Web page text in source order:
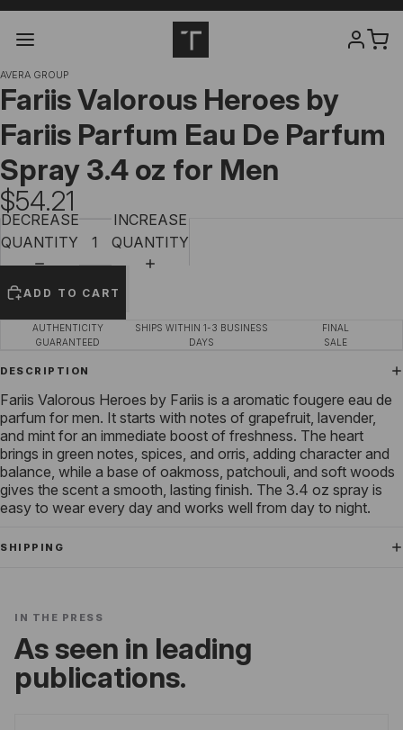
AVERA GROUP
Fariis Valorous Heroes by
Fariis Parfum Eau De Parfum
Spray 3.4 oz for Men
$54.21
DECREASE
QUANTITY
INCREASE
QUANTITY
ADD TO CART
AUTHENTICITY
GUARANTEED
SHIPS WITHIN 1-3 BUSINESS
DAYS
FINAL
SALE
DESCRIPTION
Fariis Valorous Heroes by Fariis is a aromatic fougere eau de
parfum for men. It starts with notes of grapefruit, lavender,
and mint for an immediate boost of freshness. The heart
brings in green notes, spices, and orris, adding character and
balance, while a base of oakmoss, patchouli, and soft woods
gives the scent a smooth, lasting finish. The 3.4 oz spray is
easy to wear every day and works well from day to night.
SHIPPING
IN THE PRESS
As seen in leading
publications.